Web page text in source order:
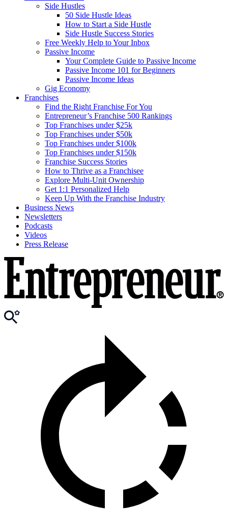
Side Hustles
50 Side Hustle Ideas
How to Start a Side Hustle
Side Hustle Success Stories
Free Weekly Help to Your Inbox
Passive Income
Your Complete Guide to Passive Income
Passive Income 101 for Beginners
Passive Income Ideas
Gig Economy
Franchises
Find the Right Franchise For You
Entrepreneur’s Franchise 500 Rankings
Top Franchises under $25k
Top Franchises under $50k
Top Franchises under $100k
Top Franchises under $150k
Franchise Success Stories
How to Thrive as a Franchisee
Explore Multi-Unit Ownership
Get 1:1 Personalized Help
Keep Up With the Franchise Industry
Business News
Newsletters
Podcasts
Videos
Press Release